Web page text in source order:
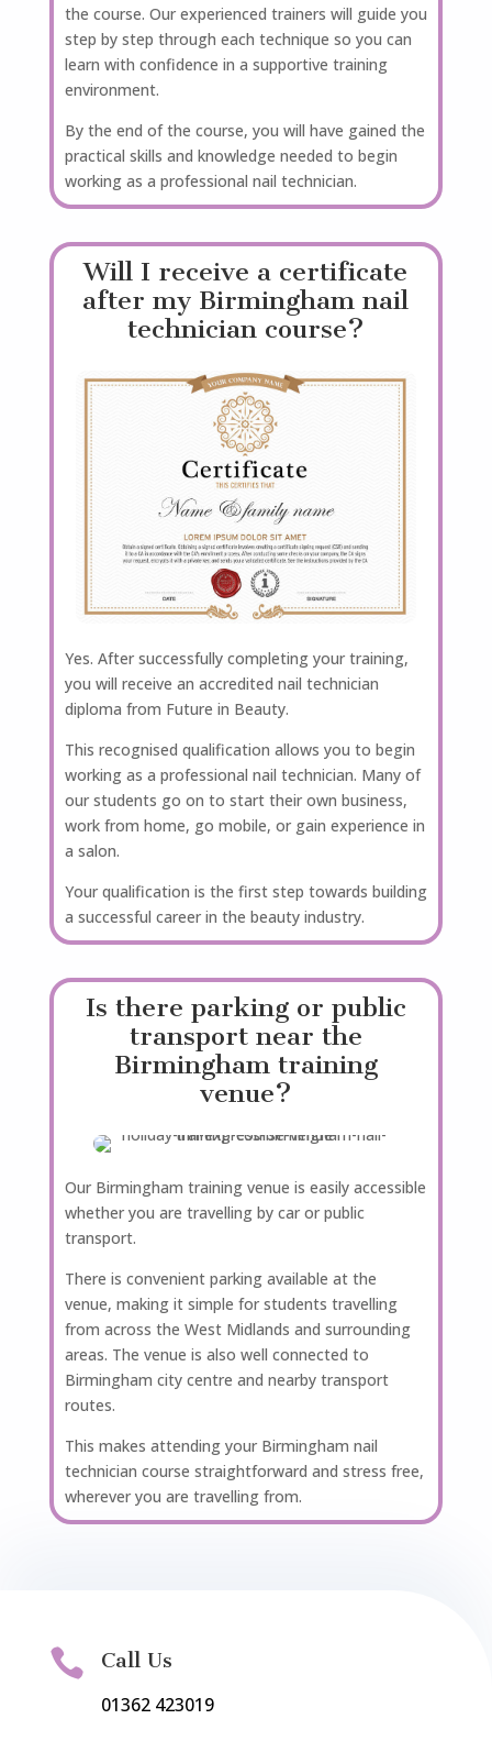
the course. Our experienced trainers will guide you
step by step through each technique so you can
learn with confidence in a supportive training
environment.
By the end of the course, you will have gained the
practical skills and knowledge needed to begin
working as a professional nail technician.
Will I receive a certificate
after my Birmingham nail
technician course?
Yes. After successfully completing your training,
you will receive an accredited nail technician
diploma from Future in Beauty.
This recognised qualification allows you to begin
working as a professional nail technician. Many of
our students go on to start their own business,
work from home, go mobile, or gain experience in
a salon.
Your qualification is the first step towards building
a successful career in the beauty industry.
Is there parking or public
transport near the
Birmingham training
venue?
Our Birmingham training venue is easily accessible
whether you are travelling by car or public
transport.
There is convenient parking available at the
venue, making it simple for students travelling
from across the West Midlands and surrounding
areas. The venue is also well connected to
Birmingham city centre and nearby transport
routes.
This makes attending your Birmingham nail
technician course straightforward and stress free,
wherever you are travelling from.
 Call Us
01362 423019